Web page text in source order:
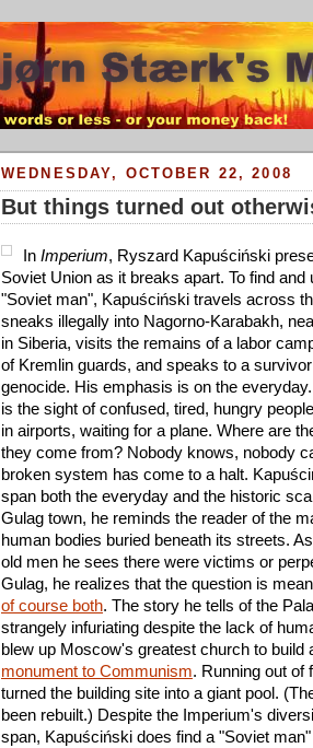
WEDNESDAY, OCTOBER 22, 2008
But things turned out
In Imperium, Ryszard Kapuściński
Soviet Union as it breaks apart. To find and
"Soviet man", Kapuściński travels across
sneaks illegally into Nagorno-Karabakh,
in Siberia, visits the remains of a labor
of Kremlin guards, and speaks to a
genocide. His emphasis is on the
is the sight of confused, tired, hungry
in airports, waiting for a plane. Where are
they come from? Nobody knows, nobody
broken system has come to a halt.
span both the everyday and the historic
Gulag town, he reminds the reader of the
human bodies buried beneath its streets.
old men he sees there were victims or
Gulag, he realizes that the question is
of course both. The story he tells of the
strangely infuriating despite the lack of
blew up Moscow's greatest church to build
monument to Communism. Running out of
turned the building site into a giant pool.
been rebuilt.) Despite the Imperium's
span, Kapuściński does find a "Soviet